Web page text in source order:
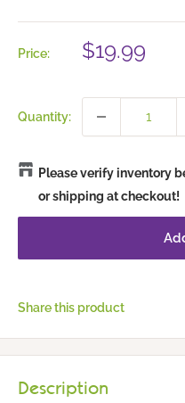
Price:
Sale
price
$19.99
Quantity:
Please verify inventory
or shipping at checkout!
Share this product
Description